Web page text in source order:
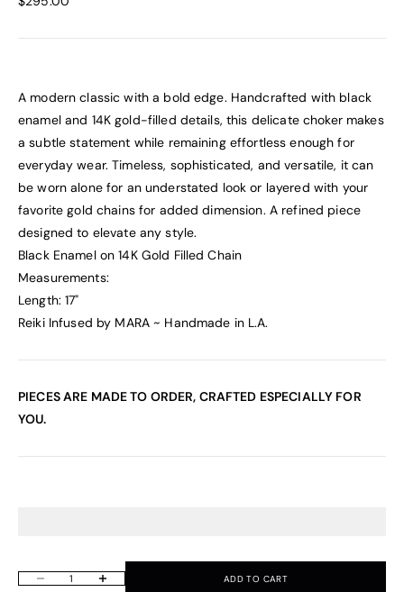
A modern classic with a bold edge. Handcrafted with black
enamel and 14K gold-filled details, this delicate choker makes
a subtle statement while remaining effortless enough for
everyday wear. Timeless, sophisticated, and versatile, it can
be worn alone for an understated look or layered with your
favorite gold chains for added dimension. A refined piece
designed to elevate any style.
Black Enamel on 14K Gold Filled Chain
Measurements:
Length: 17"
Reiki Infused by MARA ~ Handmade in L.A.
PIECES ARE MADE TO ORDER, CRAFTED ESPECIALLY FOR
YOU.
Decrease quantityIncrease quantity ADD TO CART